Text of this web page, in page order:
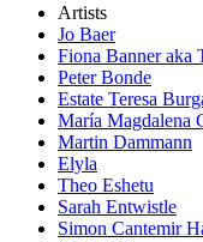
Artists
Jo Baer
Fiona Banner aka
Peter Bonde
Estate Teresa
María Magdalena
Martin Dammann
Elyla
Theo Eshetu
Sarah Entwistle
Simon Cantemir